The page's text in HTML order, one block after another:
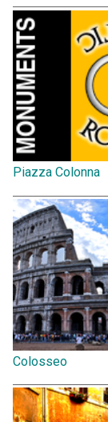
Piazza Colonna
Colosseo